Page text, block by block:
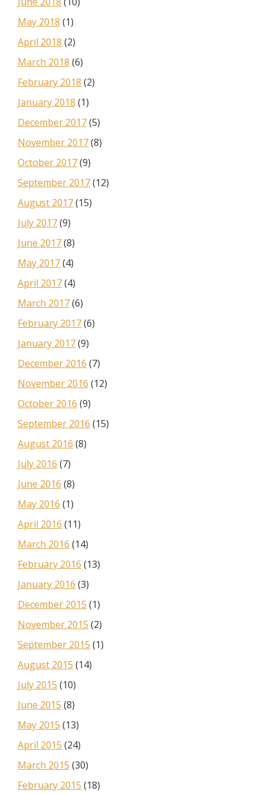
May 2018 (1)
April 2018 (2)
March 2018 (6)
February 2018 (2)
January 2018 (1)
December 2017(5)
November 2017(8)
October 2017(9)
September 2017(12)
August 2017(15)
July 2017(9)
June 2017(8)
May 2017(4)
April 2017(4)
March 2017(6)
February 2017(6)
January 2017(9)
December 2016 (7)
November 2016 (12)
October 2016 (9)
September 2016 (15)
August 2016 (8)
July 2016 (7)
June 2016 (8)
May 2016 (1)
April 2016 (11)
March 2016 (14)
February 2016 (13)
January 2016 (3)
December 2015 (1)
November 2015 (2)
September 2015 (1)
August 2015 (14)
July 2015 (10)
June 2015 (8)
May 2015 (13)
April 2015 (24)
March 2015 (30)
February 2015 (18)